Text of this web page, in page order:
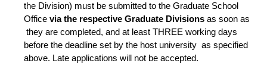
the Division) must be submitted to the Graduate School
Office via the respective Graduate Divisions as soon as
they are completed, and at least THREE working days
before the deadline set by the host university as specified
above. Late applications will not be accepted.